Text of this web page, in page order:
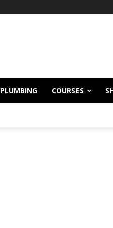
PLUMBING COURSES